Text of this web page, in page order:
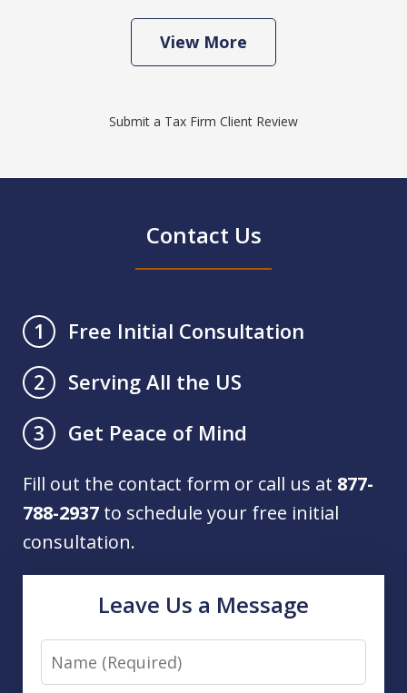
View More
Submit a Tax Firm Client Review
Contact Us
1
Free Initial Consultation
2
Serving All the US
3
Get Peace of Mind
Fill out the contact form or call us at 877-
788-2937 to schedule your free initial
consultation.
Leave Us a Message
Name